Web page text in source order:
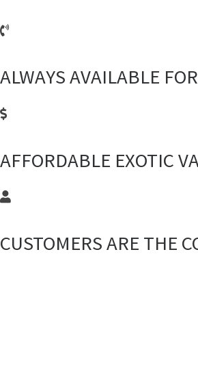
ALWAYS AVAILABLE
AFFORDABLE EXOTIC
CUSTOMERS ARE THE